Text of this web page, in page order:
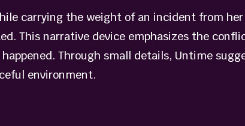
carrying the weight of an incident from her
This narrative device emphasizes the
Through small details, Untime
environment.